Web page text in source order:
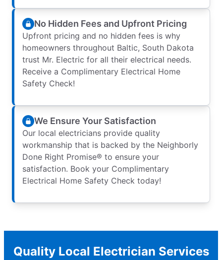
No Hidden Fees and Upfront Pricing
Upfront pricing and no hidden fees is why
homeowners throughout Baltic, South Dakota
trust Mr. Electric for all their electrical needs.
Receive a Complimentary Electrical Home
Safety Check!
We Ensure Your Satisfaction
Our local electricians provide quality
workmanship that is backed by the Neighborly
Done Right Promise® to ensure your
satisfaction. Book your Complimentary
Electrical Home Safety Check today!
Quality Local Electrician Services